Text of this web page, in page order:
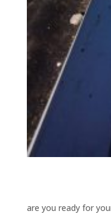
are you ready for